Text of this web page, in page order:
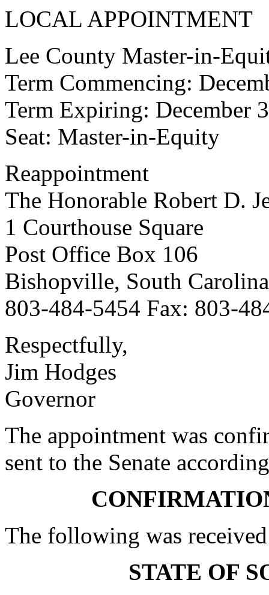
LOCAL APPOINTMENT
Lee County Master-in-
Term Commencing:
Term Expiring: December
Seat: Master-in-Equity
Reappointment
The Honorable Robert D.
1 Courthouse Square
Post Office Box 106
Bishopville, South
803-484-5454 Fax: 803-
Respectfully,
Jim Hodges
Governor
The appointment was
sent to the Senate
The following was
STATE OF